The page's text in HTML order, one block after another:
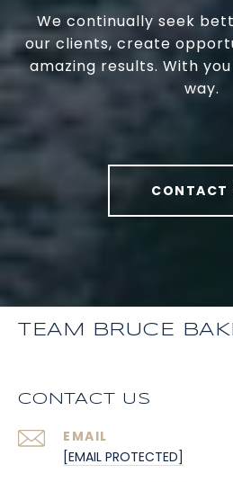
We continually seek
our clients, create
amazing results. With
way.
CONTACT
TEAM BRUCE
CONTACT US
EMAIL
[EMAIL PROTECTED]